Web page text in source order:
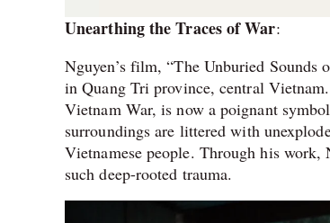
Unearthing the Traces of War:
Nguyen’s film, “The Unburied
in Quang Tri province, central
Vietnam War, is now a poignant
surroundings are littered with
Vietnamese people. Through his
such deep-rooted trauma.